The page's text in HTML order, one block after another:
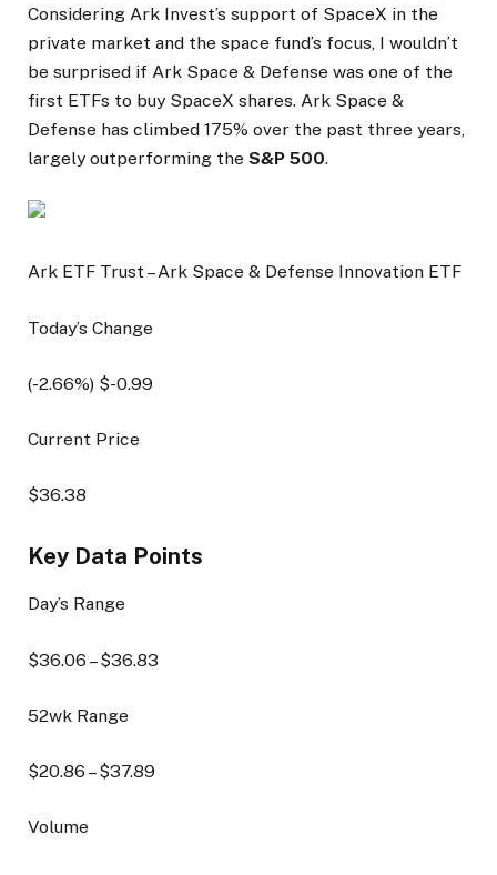
Considering Ark Invest’s support of SpaceX in the
private market and the space fund’s focus, I wouldn’t
be surprised if Ark Space & Defense was one of the
first ETFs to buy SpaceX shares. Ark Space &
Defense has climbed 175% over the past three years,
largely outperforming the S&P 500.
Ark ETF Trust – Ark Space & Defense Innovation ETF
Today’s Change
(-2.66%) $-0.99
Current Price
$36.38
Key Data Points
Day’s Range
$36.06 – $36.83
52wk Range
$20.86 – $37.89
Volume